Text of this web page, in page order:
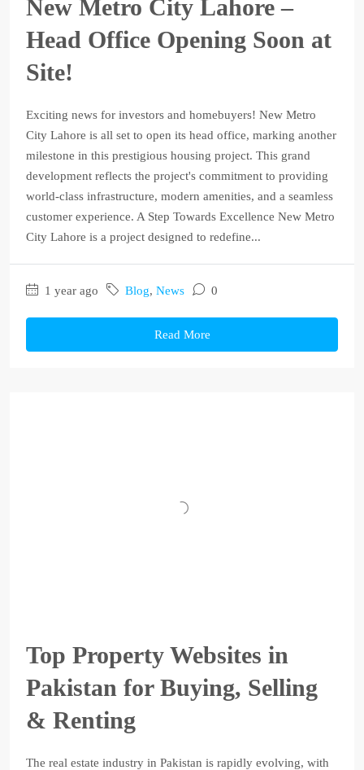
New Metro City Lahore –
Head Office Opening Soon at
Site!
Exciting news for investors and homebuyers! New Metro
City Lahore is all set to open its head office, marking another
milestone in this prestigious housing project. This grand
development reflects the project's commitment to providing
world-class infrastructure, modern amenities, and a seamless
customer experience. A Step Towards Excellence New Metro
City Lahore is a project designed to redefine...
1 year ago Blog, News 0
Read More
Top Property Websites in
Pakistan for Buying, Selling
& Renting
The real estate industry in Pakistan is rapidly evolving, with